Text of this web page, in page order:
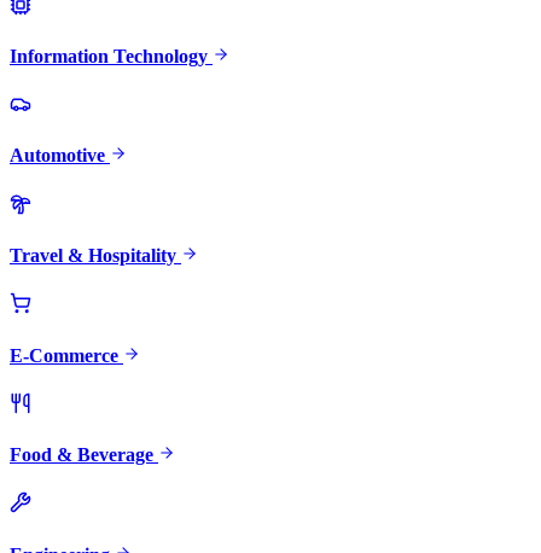
Information Technology
Automotive
Travel & Hospitality
E-Commerce
Food & Beverage